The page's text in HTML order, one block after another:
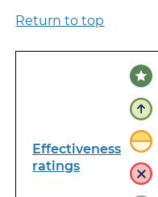
Return to top
Effectiveness
ratings